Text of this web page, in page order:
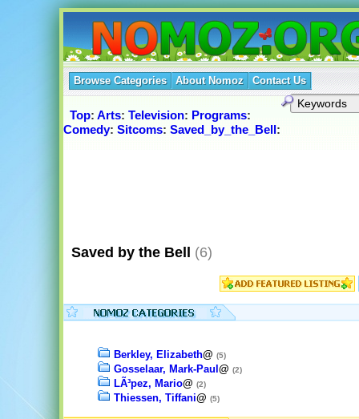
Browse Categories About Nomoz Contact Us
Top: Arts: Television: Programs:
Comedy: Sitcoms: Saved_by_the_Bell:
Saved by the Bell (6)
Berkley, Elizabeth@ (5)
Gosselaar, Mark-Paul @ (2)
LÃ³pez, Mario@ (2)
Thiessen, Tiffani@ (5)